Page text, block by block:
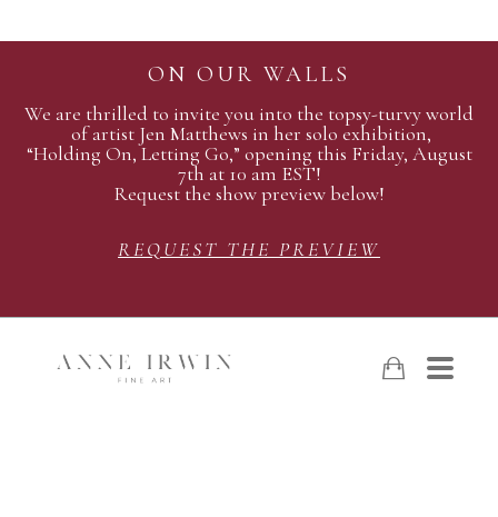
ON OUR WALLS
We are thrilled to invite you into the topsy-turvy world
of artist Jen Matthews in her solo exhibition,
“Holding On, Letting Go,” opening this Friday, August
7th at 10 am EST!
Request the show preview below!
REQUEST THE PREVIEW